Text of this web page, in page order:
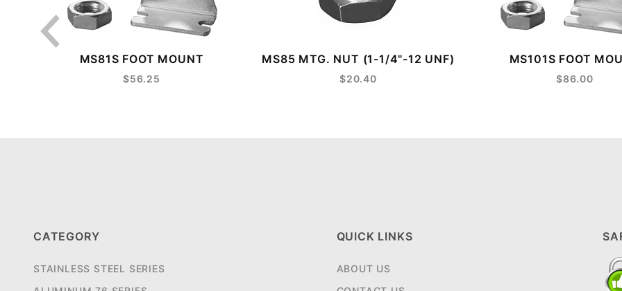
MS81S FOOT MOUNT
$56.25
MS85 MTG. NUT (1-1/4"-12 UNF)
$20.40
MS101S FOOT
$86.00
CATEGORY
STAINLESS STEEL SERIES
QUICK LINKS
ABOUT US